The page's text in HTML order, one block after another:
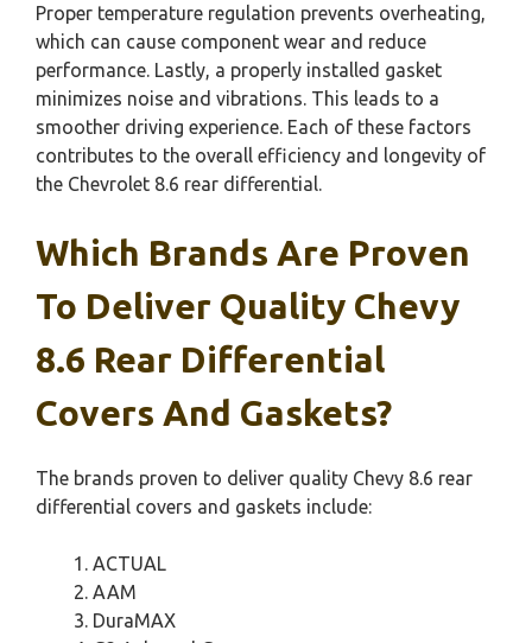
Proper temperature regulation prevents overheating,
which can cause component wear and reduce
performance. Lastly, a properly installed gasket
minimizes noise and vibrations. This leads to a
smoother driving experience. Each of these factors
contributes to the overall efficiency and longevity of
the Chevrolet 8.6 rear differential.
Which Brands Are Proven
To Deliver Quality Chevy
8.6 Rear Differential
Covers And Gaskets?
The brands proven to deliver quality Chevy 8.6 rear
differential covers and gaskets include:
ACTUAL
AAM
DuraMAX